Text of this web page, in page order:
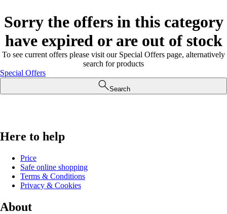
Sorry the offers in this category
have expired or are out of stock
To see current offers please visit our Special Offers page, alternatively
search for products
Special Offers
Search
Here to help
Price
Safe online shopping
Terms & Conditions
Privacy & Cookies
About